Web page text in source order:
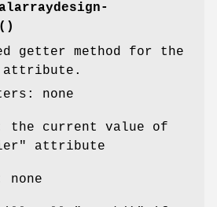
getter method for the
attribute.
none
the current value of
attribute